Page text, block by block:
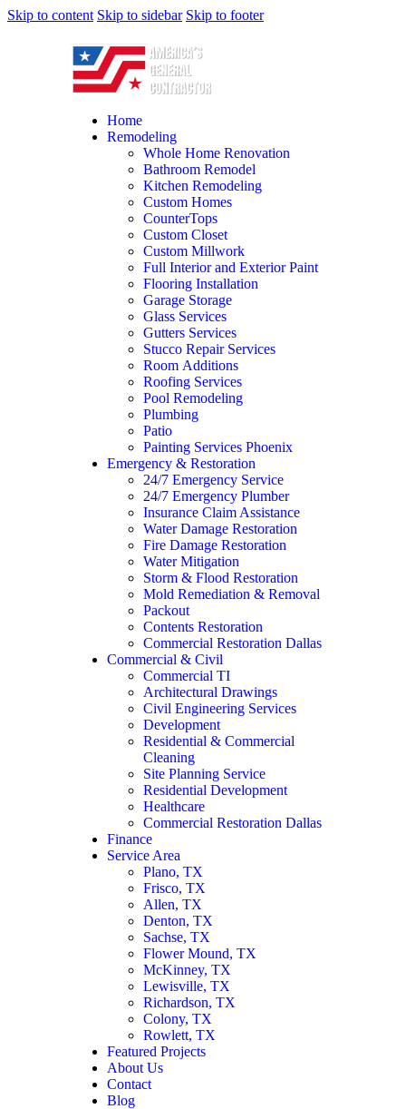
Skip to content Skip to sidebar Skip to footer
Home
Remodeling
Whole Home Renovation
Bathroom Remodel
Kitchen Remodeling
Custom Homes
CounterTops
Custom Closet
Custom Millwork
Full Interior and Exterior Paint
Flooring Installation
Garage Storage
Glass Services
Gutters Services
Stucco Repair Services
Room Additions
Roofing Services
Pool Remodeling
Plumbing
Patio
Painting Services Phoenix
Emergency & Restoration
24/7 Emergency Service
24/7 Emergency Plumber
Insurance Claim Assistance
Water Damage Restoration
Fire Damage Restoration
Water Mitigation
Storm & Flood Restoration
Mold Remediation & Removal
Packout
Contents Restoration
Commercial Restoration Dallas
Commercial & Civil
Commercial TI
Architectural Drawings
Civil Engineering Services
Development
Residential & Commercial
Cleaning
Site Planning Service
Residential Development
Healthcare
Commercial Restoration Dallas
Finance
Service Area
Plano, TX
Frisco, TX
Allen, TX
Denton, TX
Sachse, TX
Flower Mound, TX
McKinney, TX
Lewisville, TX
Richardson, TX
Colony, TX
Rowlett, TX
Featured Projects
About Us
Contact
Blog